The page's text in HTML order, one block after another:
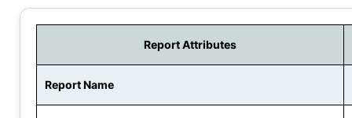
Report Attributes
Report Name